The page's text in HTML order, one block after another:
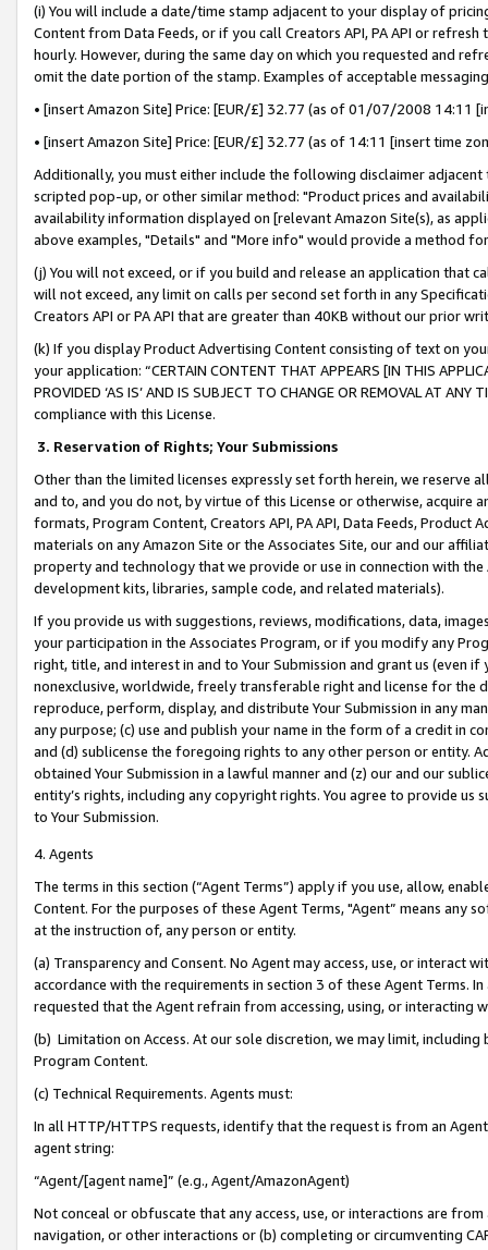
(i) You will include a date/time stamp adjacent to your display of
Content from Data Feeds, or if you call Creators API, PA API or
hourly. However, during the same day on which you requested and
omit the date portion of the stamp. Examples of acceptable
• [insert Amazon Site] Price: [EUR/£] 32.77 (as of 01/07/2008 14:11
• [insert Amazon Site] Price: [EUR/£] 32.77 (as of 14:11 [insert time
Additionally, you must either include the following disclaimer
scripted pop-up, or other similar method: "Product prices and
availability information displayed on [relevant Amazon Site(s), as
above examples, "Details" and "More info" would provide a method
(j) You will not exceed, or if you build and release an application that
will not exceed, any limit on calls per second set forth in any
Creators API or PA API that are greater than 40KB without our prior
(k) If you display Product Advertising Content consisting of text on
your application: “CERTAIN CONTENT THAT APPEARS [IN THIS
PROVIDED ‘AS IS’ AND IS SUBJECT TO CHANGE OR REMOVAL AT
compliance with this License.
3. Reservation of Rights; Your Submissions
Other than the limited licenses expressly set forth herein, we
and to, and you do not, by virtue of this License or otherwise, acquire
formats, Program Content, Creators API, PA API, Data Feeds,
materials on any Amazon Site or the Associates Site, our and our
property and technology that we provide or use in connection with
development kits, libraries, sample code, and related materials).
If you provide us with suggestions, reviews, modifications, data,
your participation in the Associates Program, or if you modify any
right, title, and interest in and to Your Submission and grant us (even
nonexclusive, worldwide, freely transferable right and license for
reproduce, perform, display, and distribute Your Submission in any
any purpose; (c) use and publish your name in the form of a credit in
and (d) sublicense the foregoing rights to any other person or entity.
obtained Your Submission in a lawful manner and (z) our and our
entity’s rights, including any copyright rights. You agree to provide us
to Your Submission.
4. Agents
The terms in this section (“Agent Terms”) apply if you use, allow,
Content. For the purposes of these Agent Terms, "Agent” means
at the instruction of, any person or entity.
(a) Transparency and Consent. No Agent may access, use, or
accordance with the requirements in section 3 of these Agent Terms.
requested that the Agent refrain from accessing, using, or interacting
(b) Limitation on Access. At our sole discretion, we may limit,
Program Content.
(c) Technical Requirements. Agents must:
In all HTTP/HTTPS requests, identify that the request is from an
agent string:
“Agent/[agent name]” (e.g., Agent/AmazonAgent)
Not conceal or obfuscate that any access, use, or interactions are
navigation, or other interactions or (b) completing or circumventing